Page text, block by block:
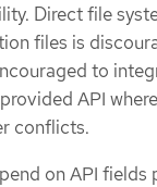
Direct file
files is
to
API
conflicts.
on API fields